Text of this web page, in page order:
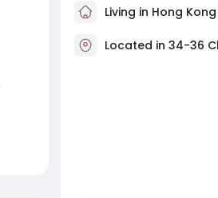
Living in Hong Kong
Located in 34-36